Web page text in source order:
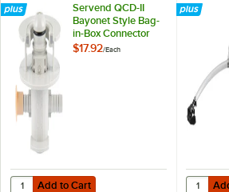
Servend QCD-II
Bayonet Style Bag-
in-Box Connector
$17.92/Each
Add to Cart
Quantity for Servend QCD-II Bayonet Style
Add to Cart Add